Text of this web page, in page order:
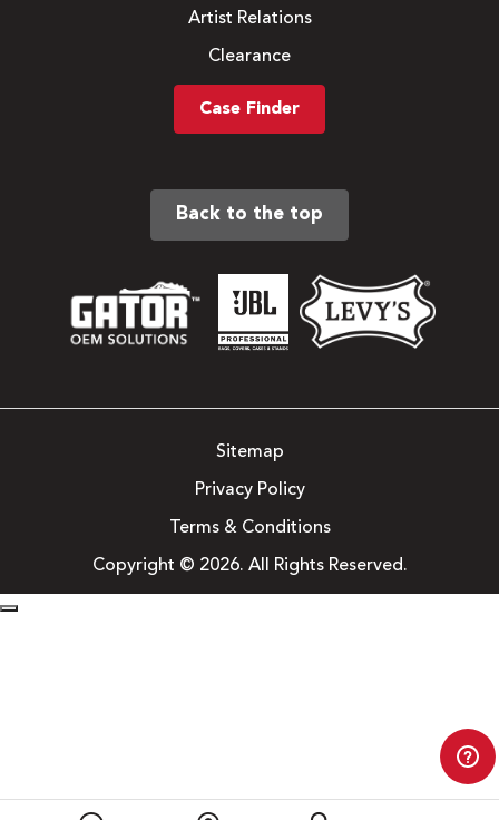
Artist Relations
Clearance
Case Finder
Back to the top
Sitemap
Privacy Policy
Terms & Conditions
Copyright © 2026. All Rights Reserved.